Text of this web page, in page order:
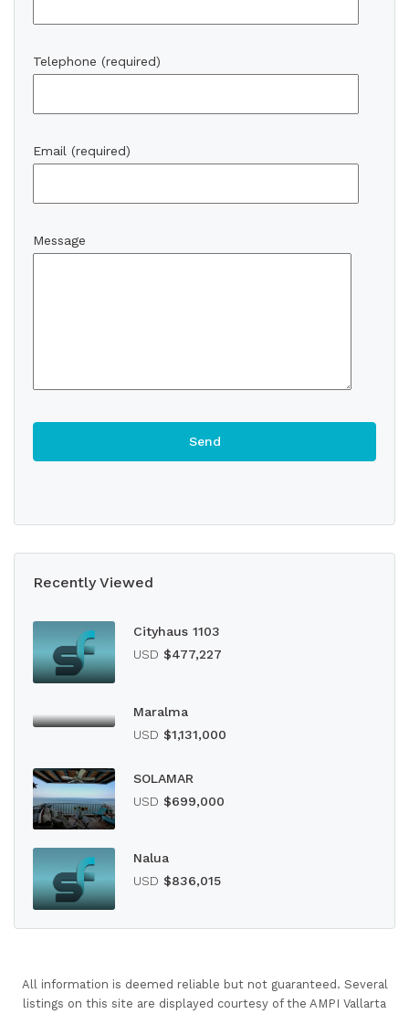
Telephone (required)
Email (required)
Message
Recently Viewed
Cityhaus 1103
USD $477,227
Maralma
USD $1,131,000
SOLAMAR
USD $699,000
Nalua
USD $836,015
All information is deemed reliable but not guaranteed. Several
listings on this site are displayed courtesy of the AMPI Vallarta